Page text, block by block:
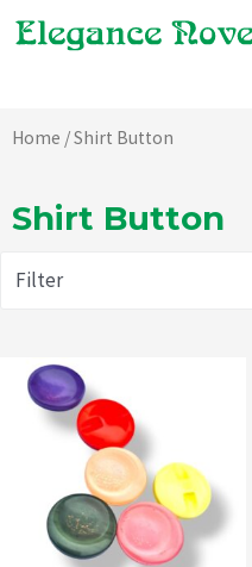
Skip
to
Home / Shirt Button
Shirt Button
Filter